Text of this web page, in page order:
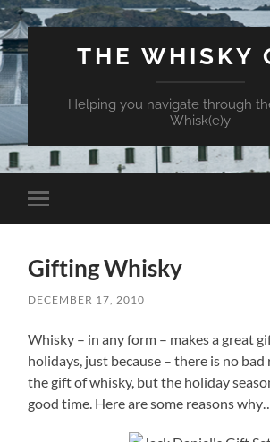
THE WHISKY
Helping you navigate through
Whisk(e)y
Toggle
mobile
Gifting Whisky
DECEMBER 17, 2010
Whisky – in any form – makes a great
holidays, just because – there is no bad
the gift of whisky, but the holiday
good time. Here are some reasons why…